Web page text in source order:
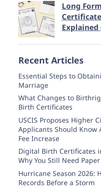
Long
Explained
Recent Articles
Essential Steps to
Marriage
What Changes to
Birth Certificates
USCIS Proposes Higher
Applicants Should Know
Fee Increase
Digital Birth Certificates
Why You Still Need Paper
Hurricane Season 2026:
Records Before a Storm